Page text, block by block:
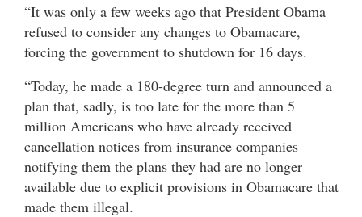
“It was only a few weeks ago that President Obama
refused to consider any changes to Obamacare,
forcing the government to shutdown for 16 days.
“Today, he made a 180-degree turn and announced a
plan that, sadly, is too late for the more than 5
million Americans who have already received
cancellation notices from insurance companies
notifying them the plans they had are no longer
available due to explicit provisions in Obamacare that
made them illegal.